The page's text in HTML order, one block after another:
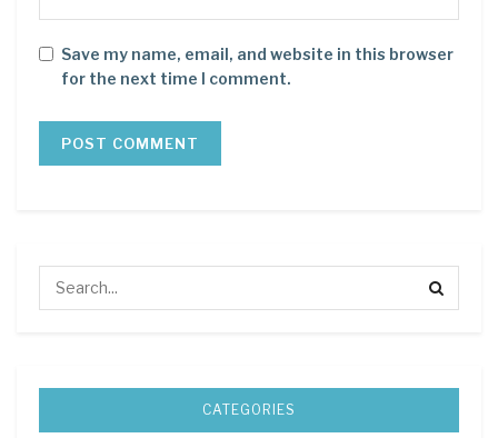
Save my name, email, and website in this browser
for the next time I comment.
CATEGORIES